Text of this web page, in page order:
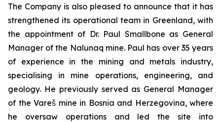
The Company is also pleased to announce that it has
strengthened its operational team in Greenland, with
the appointment of Dr. Paul Smallbone as General
Manager of the Nalunaq mine. Paul has over 35 years
of experience in the mining and metals industry,
specialising in mine operations, engineering, and
geology. He previously served as General Manager
of the Vareš mine in Bosnia and Herzegovina, where
he oversaw operations and led the site into